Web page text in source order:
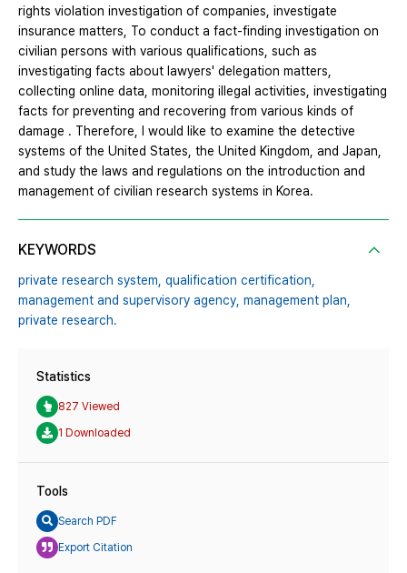
rights violation investigation of companies, investigate
insurance matters, To conduct a fact-finding investigation on
civilian persons with various qualifications, such as
investigating facts about lawyers' delegation matters,
collecting online data, monitoring illegal activities, investigating
facts for preventing and recovering from various kinds of
damage . Therefore, I would like to examine the detective
systems of the United States, the United Kingdom, and Japan,
and study the laws and regulations on the introduction and
management of civilian research systems in Korea.
KEYWORDS
private research system, qualification certification,
management and supervisory agency, management plan,
private research.
Statistics
827 Viewed
1 Downloaded
Tools
Search PDF
Export Citation